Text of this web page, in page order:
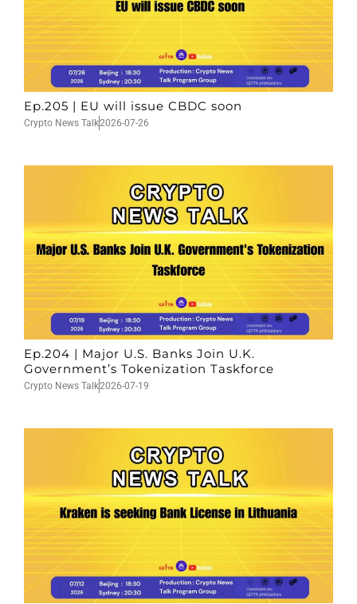
Ep.205 | EU will issue CBDC soon
Crypto News Talk2026-07-26
Ep.204 | Major U.S. Banks Join U.K.
Government’s Tokenization Taskforce
Crypto News Talk2026-07-19